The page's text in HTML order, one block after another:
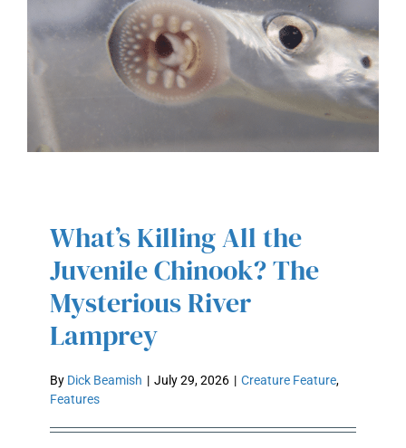
WHAT’S KILLING ALL THE
JUVENILE CHINOOK? THE
MYSTERIOUS RIVER LAMPREY
What’s Killing All the
Juvenile Chinook? The
Mysterious River
Lamprey
By Dick Beamish | July 29, 2026 | Creature Feature,
Features